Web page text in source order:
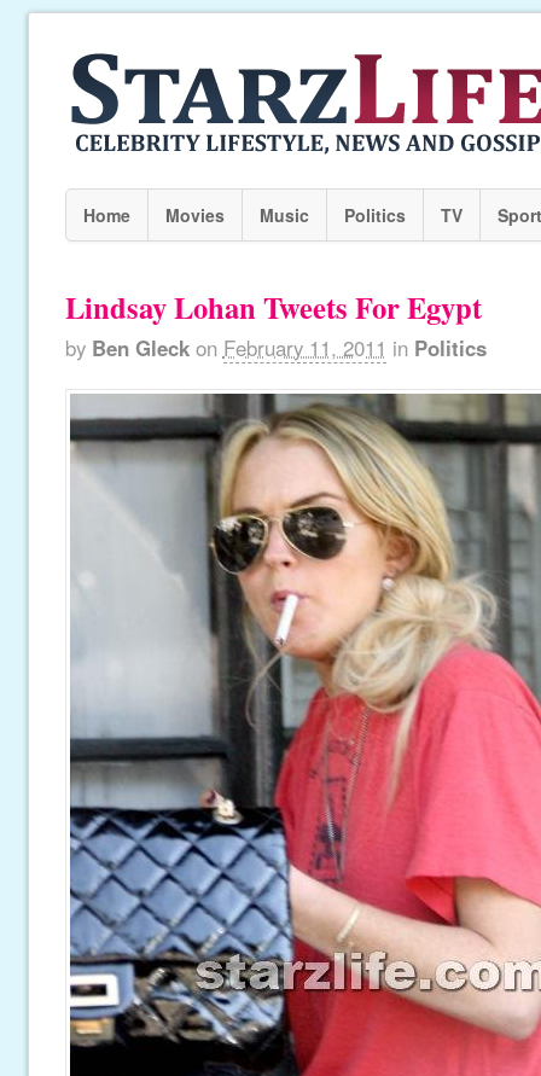
Home Movies Music Politics TV
Lindsay Lohan Tweets For Egypt
by Ben Gleck on February 11, 2011 in Politics